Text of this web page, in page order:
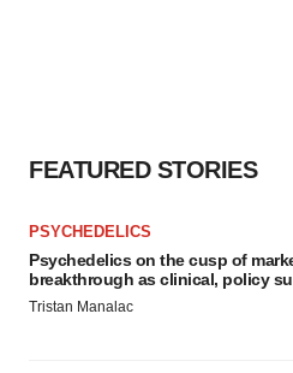
FEATURED STORIES
PSYCHEDELICS
Psychedelics on the cusp of
breakthrough as clinical, policy
Tristan Manalac